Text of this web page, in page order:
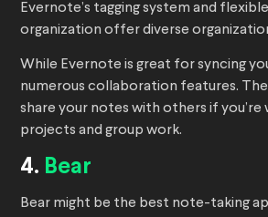
Evernote’s tagging system and
organization offer diverse
While Evernote is great for syncing
numerous collaboration features.
share your notes with others if you’re
projects and group work.
4. Bear
Bear might be the best note-taking